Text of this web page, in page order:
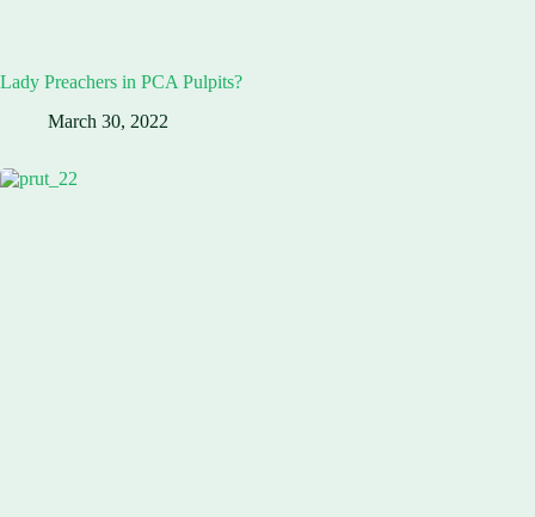
Lady Preachers in PCA Pulpits?
March 30, 2022